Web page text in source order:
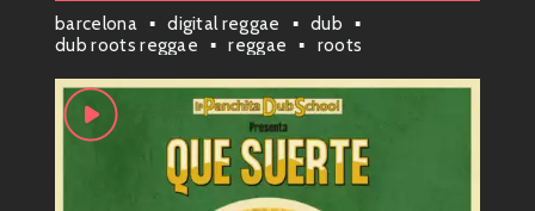
musical blender and hit “whip it up!”
Her sound is characterized by catchy hooks, infectious
rhythms, and soulful vocals that just grab your
attention. Whether you’re chilling at home or on the
dance floor, her tracks effortlessly set the mood.
barcelona digital reggae
dub
dub roots reggae
reggae roots